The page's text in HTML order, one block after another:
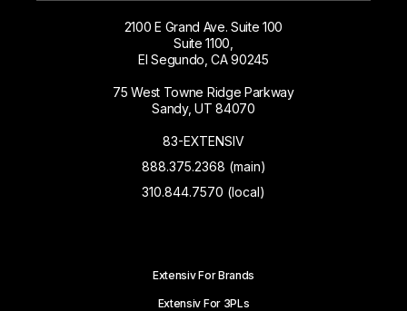
2100 E Grand Ave. Suite 100
Suite 1100,
El Segundo, CA 90245
75 West Towne Ridge Parkway
Sandy, UT 84070
83-EXTENSIV
888.375.2368 (main)
310.844.7570 (local)
Extensiv For Brands
Extensiv For 3PLs